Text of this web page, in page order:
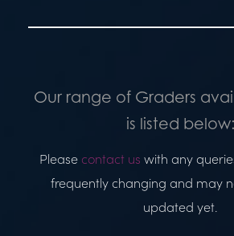
Our range of Graders
is listed below:
Please contact us with any
frequently changing and may
updated yet.